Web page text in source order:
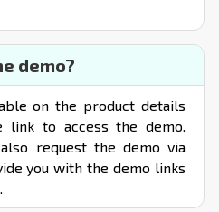
demo?
on the product details
link to access the demo.
request the demo via
you with the demo links